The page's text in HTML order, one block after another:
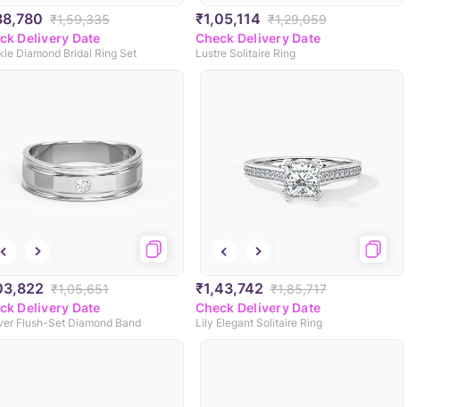
₹1,59,335
Delivery Date
Diamond Bridal Ring Set
₹1,05,114 ₹1,29,059
Check Delivery Date
Lustre Solitaire Ring
₹1,05,651
Delivery Date
Flush-Set Diamond Band
₹1,43,742 ₹1,85,717
Check Delivery Date
Lily Elegant Solitaire Ring